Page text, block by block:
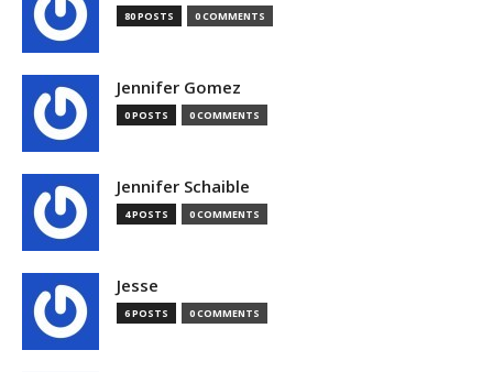
80 POSTS 0 COMMENTS
Jennifer Gomez
0 POSTS 0 COMMENTS
Jennifer Schaible
4 POSTS 0 COMMENTS
Jesse
6 POSTS 0 COMMENTS